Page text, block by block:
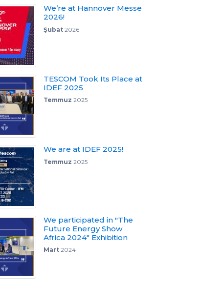
We’re at Hannover Messe
2026!
Şubat2026
TESCOM Took Its Place at
IDEF 2025
Temmuz 2025
We are at IDEF 2025!
Temmuz 2025
We participated in "The
Future Energy Show
Africa 2024" Exhibition
Mart2024